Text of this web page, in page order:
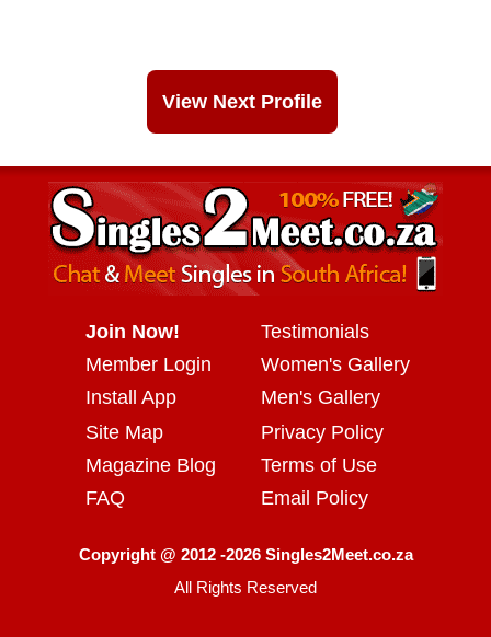
View Next Profile
Join Now!
Member Login
Install App
Testimonials
Women's Gallery
Men's Gallery
Site Map
Magazine Blog
FAQ
Privacy Policy
Terms of Use
Email Policy
Copyright @ 2012 -2026 Singles2Meet.co.za
All Rights Reserved